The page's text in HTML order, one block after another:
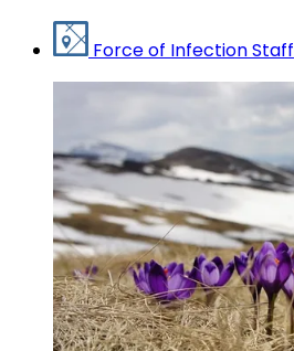
Force of Infection Staff